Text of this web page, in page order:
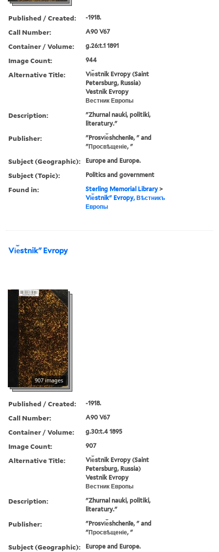
Published / Created: -1918.
Call Number: A90 V67
Container / Volume: g.26:t.1 1891
Image Count: 944
Alternative Title:
Vi︠e︡stnik Evropy (Saint
Petersburg, Russia)
Vestnik Evropy
Вестник Европы
Description:
"Zhurnal nauki, politiki,
literatury."
Publisher:
"Prosvi︠e︡shchenīe, " and
"Просвѣщеніе, "
Subject (Geographic): Europe and Europe.
Subject (Topic): Politics and government
Found in: Sterling Memorial Library >
Vi︠e︡stnikʺ Evropy, Вѣстникъ
Европы
Vi︠e︡stnikʺ Evropy
907 images
Published / Created: -1918.
Call Number: A90 V67
Container / Volume: g.30:t.4 1895
Image Count: 907
Alternative Title:
Vi︠e︡stnik Evropy (Saint
Petersburg, Russia)
Vestnik Evropy
Вестник Европы
Description:
"Zhurnal nauki, politiki,
literatury."
Publisher:
"Prosvi︠e︡shchenīe, " and
"Просвѣщеніе, "
Subject (Geographic): Europe and Europe.